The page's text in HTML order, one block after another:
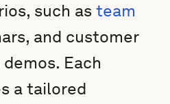
such asteam
and customer
Each
a tailored